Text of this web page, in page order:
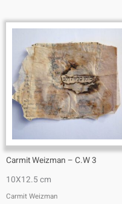
Carmit Weizman – C.W 3
10X12.5 cm
Carmit Weizman